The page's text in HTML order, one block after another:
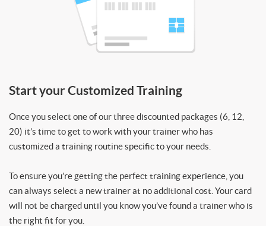
Start your Customized Training
Once you select one of our three discounted packages (6, 12,
20) it’s time to get to work with your trainer who has
customized a training routine specific to your needs.
To ensure you’re getting the perfect training experience, you
can always select a new trainer at no additional cost. Your card
will not be charged until you know you’ve found a trainer who is
the right fit for you.